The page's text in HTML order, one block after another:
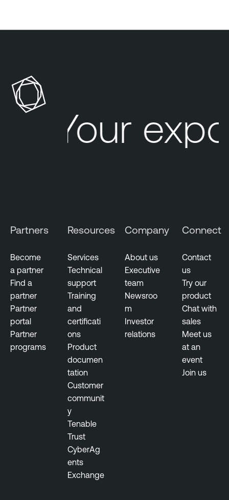
Your
Partners
Become
a partner
Find a
partner
Partner
portal
Partner
programs
Resources
Services
Technical
support
Training
and
certificati
ons
Product
documen
tation
Customer
communit
y
Tenable
Trust
CyberAg
ents
Exchange
Company
About us
Executive
team
Newsroo
m
Investor
relations
Connect
Contact
us
Try our
product
Chat with
sales
Meet us
at an
event
Join us